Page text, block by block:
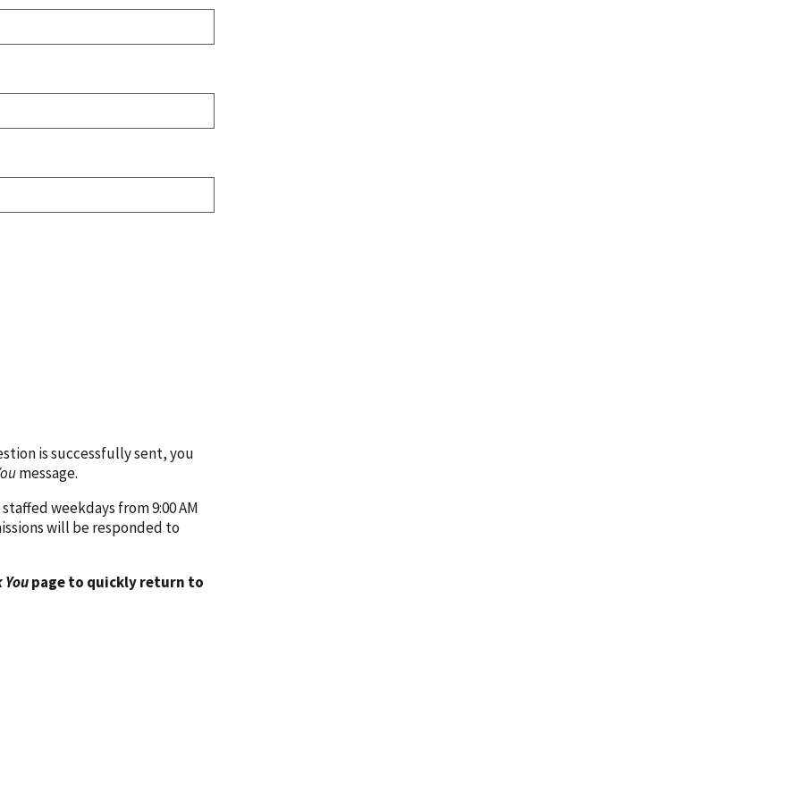
is successfully sent, you
message.
weekdays from 9:00 AM
will be responded to
Youpage to quickly return to